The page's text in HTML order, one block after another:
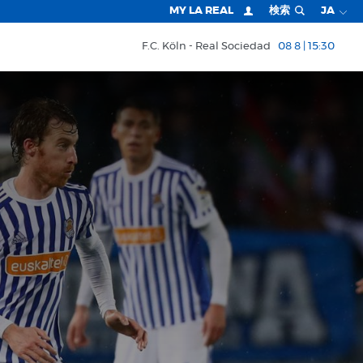
MY LA REAL 検索 JA
F.C. Köln Real Sociedad 08 8 | 15:30